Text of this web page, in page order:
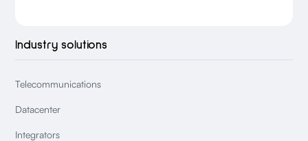
Industry solutions
Telecommunications
Datacenter
Integrators